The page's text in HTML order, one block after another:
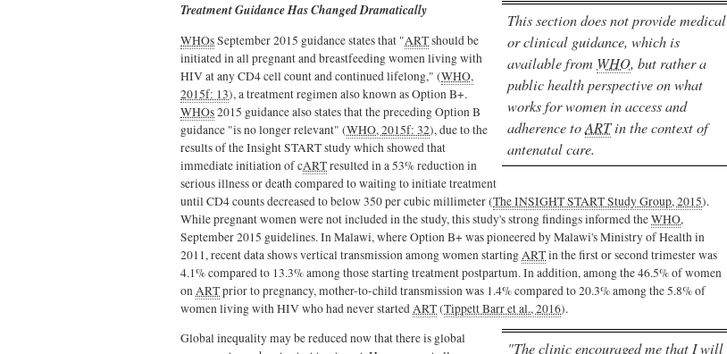
This section does not provide medical
or clinical guidance, which is
available from WHO, but rather a
public health perspective on what
works for women in access and
adherence toARTin the context of
antenatal care.
Treatment Guidance Has Changed Dramatically
WHOsSeptember 2015 guidance states that "ARTshould be
initiated in all pregnant and breastfeeding women living with
HIV at any CD4 cell count and continued lifelong," (WHO,
2015f: 13), a treatment regimen also known as Option B+.
WHOs2015 guidance also states that the preceding Option B
guidance "is no longer relevant" (WHO, 2015f: 32), due to the
results of the Insight START study which showed that
immediate initiation of cARTresulted in a 53% reduction in
serious illness or death compared to waiting to initiate treatment
until CD4 counts decreased to below 350 per cubic millimeter (The INSIGHT START Study Group, 2015).
While pregnant women were not included in the study, this study's strong findings informed theWHO,
September 2015 guidelines. In Malawi, where Option B+ was pioneered by Malawi's Ministry of Health in
2011, recent data shows vertical transmission among women startingARTin the first or second trimester was
4.1% compared to 13.3% among those starting treatment postpartum. In addition, among the 46.5% of women
onARTprior to pregnancy, mother-to-child transmission was 1.4% compared to 20.3% among the 5.8% of
women living with HIV who had never startedART(Tippett Barr et al., 2016).
"The clinic encouraged me that I will
Global inequality may be reduced now that there is global